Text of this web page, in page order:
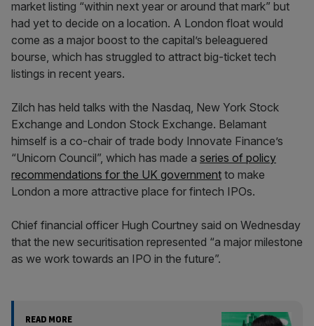
market listing “within next year or around that mark” but
had yet to decide on a location. A London float would
come as a major boost to the capital’s beleaguered
bourse, which has struggled to attract big-ticket tech
listings in recent years.
Zilch has held talks with the Nasdaq, New York Stock
Exchange and London Stock Exchange. Belamant
himself is a co-chair of trade body Innovate Finance’s
“Unicorn Council”, which has made a series of policy
recommendations for the UK government to make
London a more attractive place for fintech IPOs.
Chief financial officer Hugh Courtney said on Wednesday
that the new securitisation represented “a major milestone
as we work towards an IPO in the future”.
READ MORE